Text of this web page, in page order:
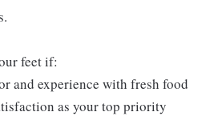
feet if:
and experience with fresh food
as your top priority